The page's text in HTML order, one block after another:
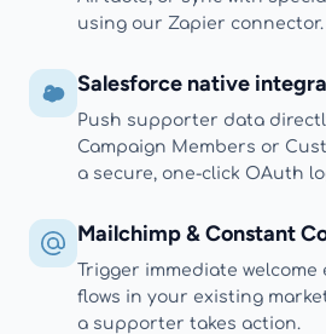
using our Zapier connector.
Salesforce native
Push supporter data
Campaign Members or
a secure, one-click OAuth
Mailchimp & Constant
Trigger immediate
flows in your existing
a supporter takes action.